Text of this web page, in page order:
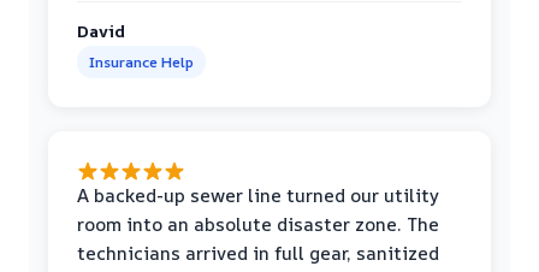
David
Insurance Help
A backed-up sewer line turned our utility
room into an absolute disaster zone. The
technicians arrived in full gear, sanitized